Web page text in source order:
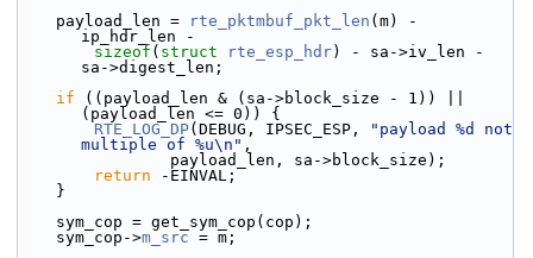
    payload_len =
rte_pktmbuf_pkt_len (m) -
ip_hdr_len -
sizeof ( struct rte_esp_hdr) - sa->iv_len -
sa->digest_len;
if ((payload_len & (sa->block_size - 1)) ||
(payload_len <= 0)) {
RTE_LOG_DP(DEBUG, IPSEC_ESP,
"payload %d not
multiple of %u\n" ,
                payload_len, sa->block_size);
return -EINVAL;
    }
    sym_cop = get_sym_cop(cop);
    sym_cop->
m_src = m;